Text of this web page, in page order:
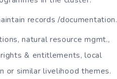
records /documentation.
natural resource mgmt.,
& entitlements, local
or similar livelihood themes.